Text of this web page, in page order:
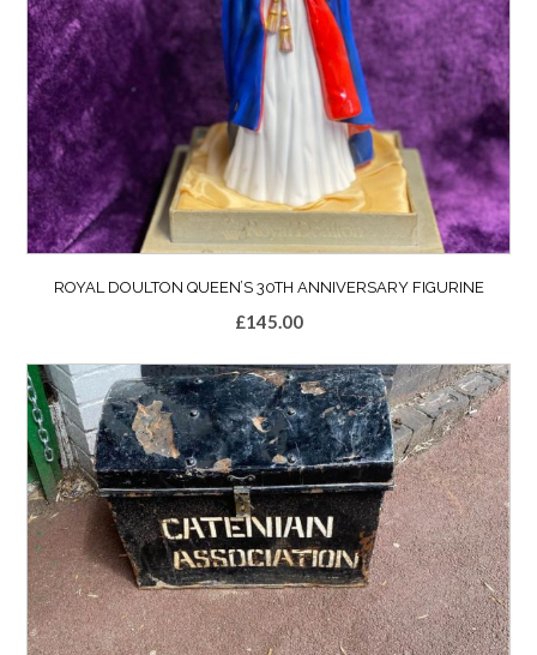
ROYAL DOULTON QUEEN’S 30TH ANNIVERSARY FIGURINE
£145.00